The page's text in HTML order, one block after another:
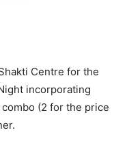
Centre for the
incorporating
(2 for the price